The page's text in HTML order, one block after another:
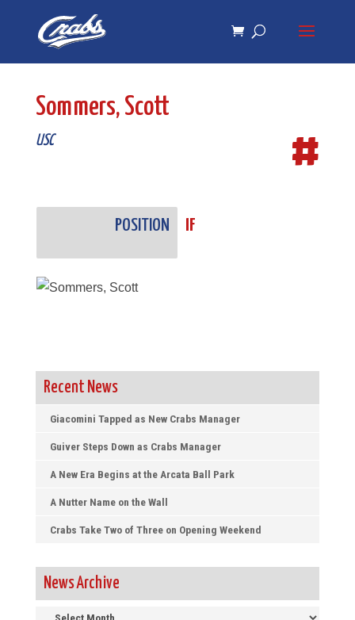
navigation
Sommers, Scott
USC #
POSITION IF
Recent News
Giacomini Tapped as New Crabs Manager
Guiver Steps Down as Crabs Manager
A New Era Begins at the Arcata Ball Park
A Nutter Name on the Wall
Crabs Take Two of Three on Opening Weekend
News Archive